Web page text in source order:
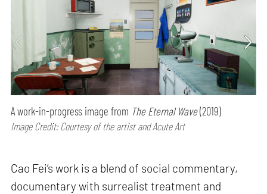
A work-in-progress image from The Eternal Wave(2019)
Image Credit: Courtesy of the artist and Acute Art
Cao Fei’s work is a blend of social commentary,
documentary with surrealist treatment and